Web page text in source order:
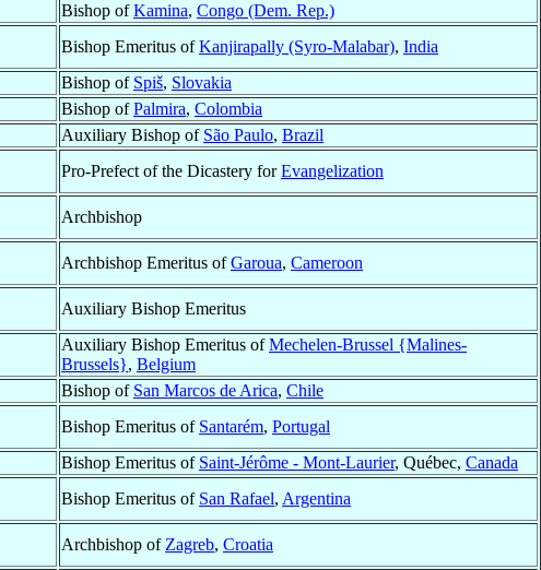
Bishop ofKamina, Congo (Dem. Rep.)
Bishop Emeritus ofKanjirapally (Syro-Malabar), India
Bishop of Spiš, Slovakia
Bishop ofPalmira, Colombia
Auxiliary Bishop of São Paulo, Brazil
Pro-Prefect of the Dicastery forEvangelization
Archbishop
Archbishop Emeritus ofGaroua, Cameroon
Auxiliary Bishop Emeritus
Auxiliary Bishop Emeritus ofMechelen-Brussel {Malines-
Brussels}, Belgium
Bishop of San Marcos de Arica, Chile
Bishop Emeritus of Santarém, Portugal
Bishop Emeritus of Saint-Jérôme - Mont-Laurier, Québec, Canada
Bishop Emeritus of San Rafael, Argentina
Archbishop of Zagreb, Croatia